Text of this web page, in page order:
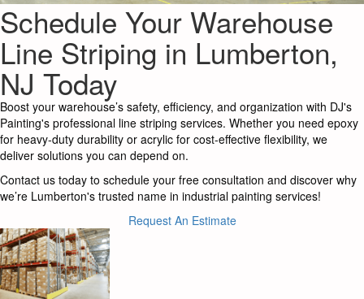
Schedule Your Warehouse
Line Striping in Lumberton,
NJ Today
Boost your warehouse’s safety, efficiency, and organization with DJ's
Painting's professional line striping services. Whether you need epoxy
for heavy-duty durability or acrylic for cost-effective flexibility, we
deliver solutions you can depend on.
Contact us today to schedule your free consultation and discover why
we’re Lumberton's trusted name in industrial painting services!
Request An Estimate